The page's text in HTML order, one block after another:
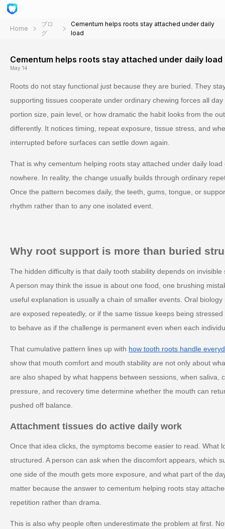
Home
ブロ
グ
Cementum helps roots stay attached under daily
load
Cementum helps roots stay attached under daily load
May 14
Roots do not stay functional just because they are buried. They
supporting tissues cooperate under ordinary chewing forces all
portion size, pain level, or how dramatic the habit looks from the
differently. It notices timing, repeat exposure, tissue stress, and
interrupted before surfaces can settle down again.
That is why cementum helping roots stay attached under daily
nowhere. In reality, the change usually builds through ordinary
Once the pattern becomes daily, the teeth, gums, tongue, or
rhythm rather than to any one isolated event.
Why root support is more than buried
The hidden difficulty is that daily tooth stability depends on
A person may think the issue is about one food, one brushing
useful explanation is usually a chain of smaller events. Oral
are exposed repeatedly, or if the same tissue keeps being
to behave as if the challenge is permanent even when each
That cumulative pattern lines up with how tooth roots handle
show that mouth comfort and mouth stability are not only about
are also shaped by what happens between sessions, when saliva,
pressure, and recovery time determine whether the mouth can
pushed off balance.
Attachment tissues do active daily work
Once that idea clicks, the symptoms become easier to read. What
structured. A person can ask when the discomfort appears, which
one side of the mouth gets more exposure, and what part of the
matter because the answer to cementum helping roots stay
repetition rather than drama.
This is also why people often underestimate the problem at first.